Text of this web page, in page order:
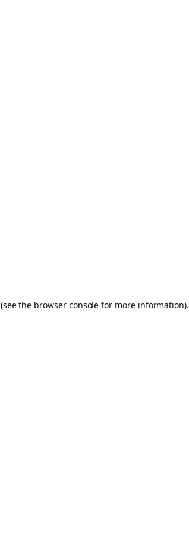
(see the browser console for more information).